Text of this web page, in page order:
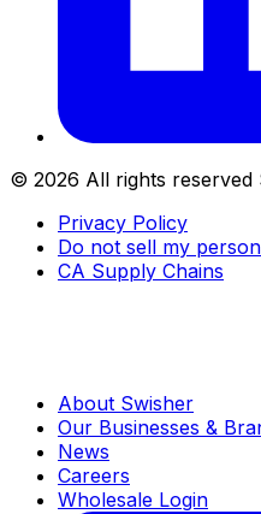
© 2026 All rights reserved
Privacy Policy
Do not sell my
CA Supply Chains
About Swisher
Our Businesses &
News
Careers
Wholesale Login